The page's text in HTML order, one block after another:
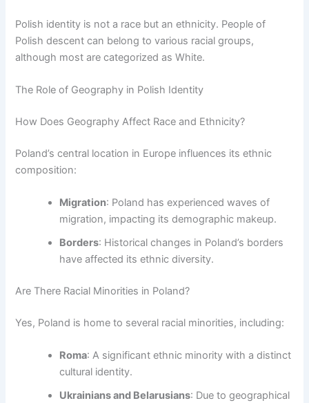
Polish identity is not a race but an ethnicity. People of
Polish descent can belong to various racial groups,
although most are categorized as White.
The Role of Geography in Polish Identity
How Does Geography Affect Race and Ethnicity?
Poland’s central location in Europe influences its ethnic
composition:
Migration: Poland has experienced waves of
migration, impacting its demographic makeup.
Borders: Historical changes in Poland’s borders
have affected its ethnic diversity.
Are There Racial Minorities in Poland?
Yes, Poland is home to several racial minorities, including:
Roma: A significant ethnic minority with a distinct
cultural identity.
Ukrainians and Belarusians: Due to geographical